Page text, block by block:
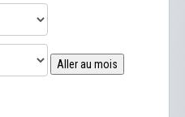
Aller au mois